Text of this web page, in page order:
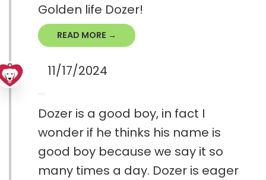
Golden life Dozer!
READ MORE →
11/17/2024
Dozer is a good boy, in fact I
wonder if he thinks his name is
good boy because we say it so
many times a day. Dozer is eager